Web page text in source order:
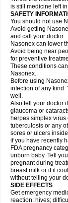
is still medicine left
SAFETY
You should not use
Avoid getting
and call your doctor.
Nasonex can lower
Avoid being near
for preventive
These conditions
Nasonex.
Before using
infection of any kind.
well.
Also tell your doctor
glaucoma or
herpes simplex virus
tuberculosis or any
sores or ulcers
if you have recently
FDA pregnancy
unborn baby. Tell
pregnant during
breast milk or if it
without telling your
SIDE EFFECTS
Get emergency
reaction: hives;